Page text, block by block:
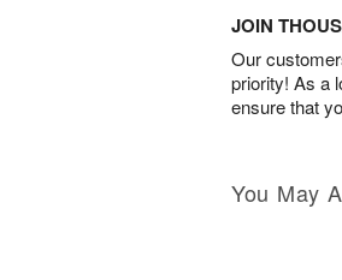
JOIN
Our
priority! As a
ensure that
You May